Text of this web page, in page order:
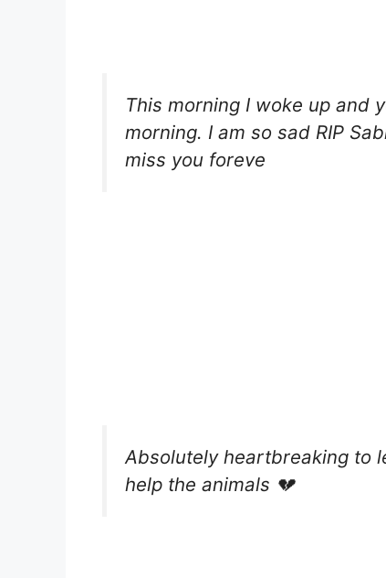
This morning I woke up and
morning. I am so sad RIP
miss you foreve
Absolutely heartbreaking to
help the animals 💔